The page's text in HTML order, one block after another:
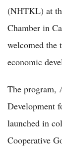
(NHTKL) at
Chamber in
welcomed the
economic
The program,
Development
launched in
Cooperative